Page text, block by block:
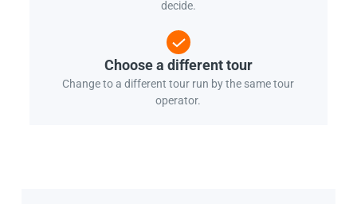
decide.
Choose a different tour
Change to a different tour run by the same tour
operator.